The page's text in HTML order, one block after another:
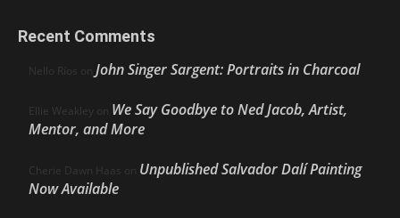
Recent Comments
Nello Ríos on John Singer Sargent: Portraits in Charcoal
Ellie Weakley on We Say Goodbye to Ned Jacob, Artist,
Mentor, and More
Cherie Dawn Haas on Unpublished Salvador Dalí Painting
Now Available